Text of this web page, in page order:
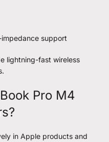
support
lightning-fast wireless
Pro M4
in Apple products and